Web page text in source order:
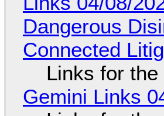
Dangerous
Connected
Links for the
Gemini Links